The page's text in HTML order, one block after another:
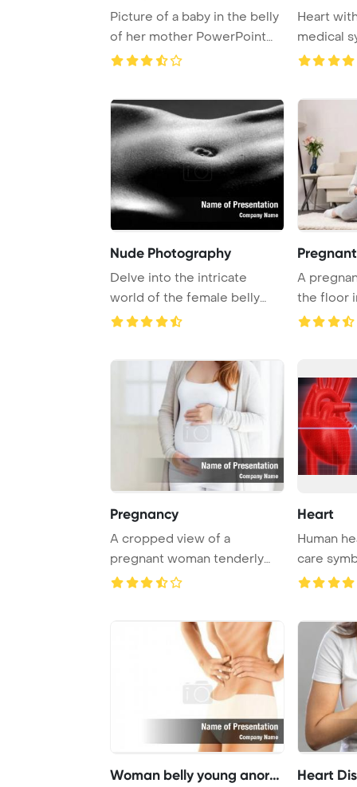
Picture of a baby in the belly
of her mother PowerPoint
Template ...
Heart
medical
Nude Photography
Delve into the intricate
world of the female belly
button, also k ...
A
the floor
room, her
Pregnancy
A cropped view of a
pregnant woman tenderly
touching her belly in ...
Heart
Human
care
Woman belly young anorex Heart